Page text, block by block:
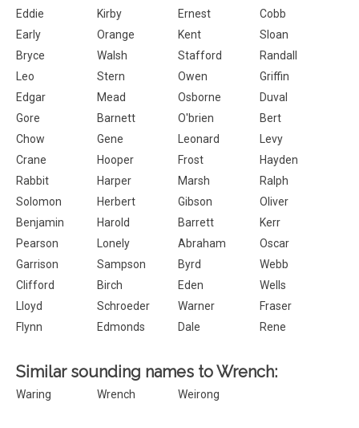
Eddie
Kirby Ernest
Cobb
Early
Orange Kent
Sloan
Bryce
Walsh Stafford
Randall
Leo
Stern Owen
Griffin
Edgar
Mead Osborne
Duval
Gore
Barnett O'brien
Bert
Chow
Gene Leonard
Levy
Crane
Hooper Frost
Hayden
Rabbit
Harper Marsh
Ralph
Solomon
Herbert Gibson
Oliver
Benjamin
Harold Barrett
Kerr
Pearson
Lonely Abraham
Oscar
Garrison
Sampson Byrd
Webb
Clifford
Birch Eden
Wells
Lloyd
Schroeder Warner
Fraser
Flynn
Edmonds Dale Rene
Similar sounding names to Wrench:
Waring Wrench Weirong